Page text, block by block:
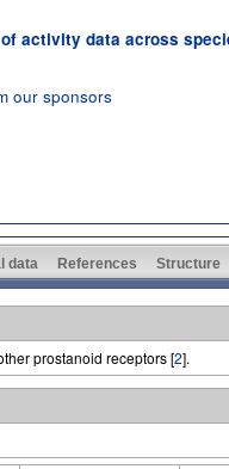
activity data across
our sponsors
data References Structure
prostanoid receptors [2].